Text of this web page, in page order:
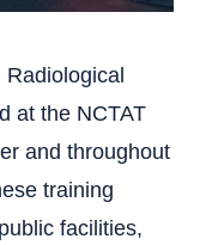
at the NCTAT
and throughout
training
facilities,